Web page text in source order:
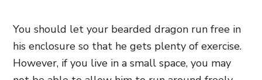
You should let your bearded dragon run free in
his enclosure so that he gets plenty of exercise.
However, if you live in a small space, you may